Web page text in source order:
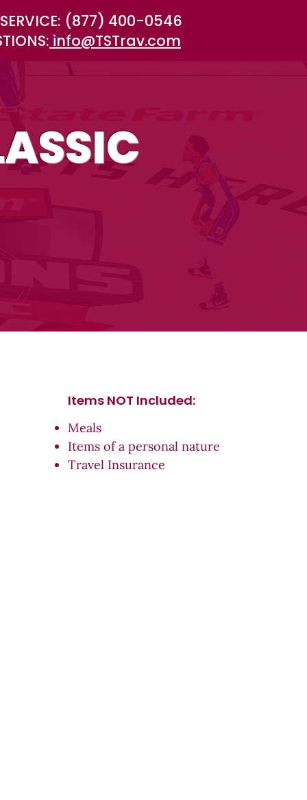
SERVICE: (877) 400-0546
info@TSTrav.com
Items NOT Included:
Meals
Items of a personal nature
Travel Insurance